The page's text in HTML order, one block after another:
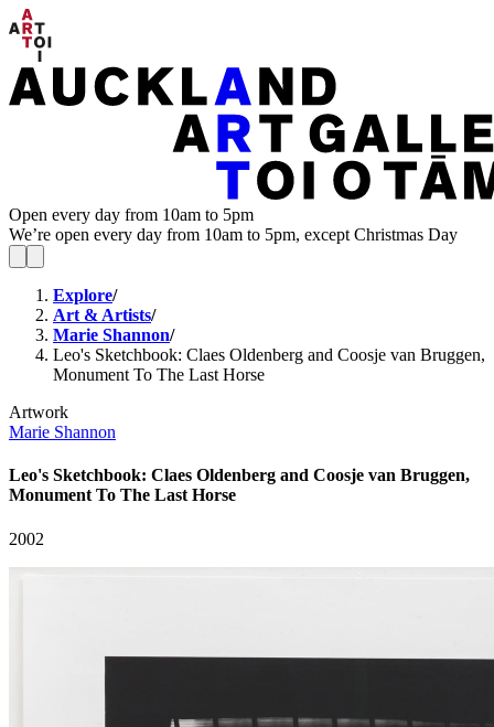
Open every day from 10am to 5pm
We’re open every day from 10am to 5pm, except Christmas Day
Explore/
Art & Artists/
Marie Shannon/
Leo's Sketchbook: Claes Oldenberg and Coosje van Bruggen,
Monument To The Last Horse
Artwork
Marie Shannon
Leo's Sketchbook: Claes Oldenberg and Coosje van Bruggen,
Monument To The Last Horse
2002